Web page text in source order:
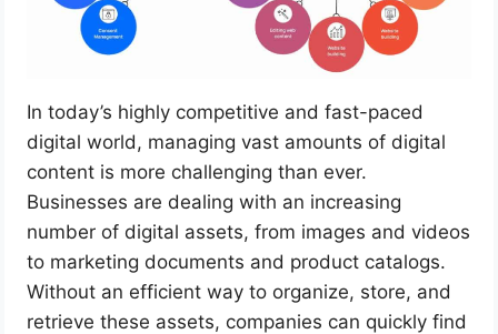
In today’s highly competitive and fast-paced
digital world, managing vast amounts of digital
content is more challenging than ever.
Businesses are dealing with an increasing
number of digital assets, from images and videos
to marketing documents and product catalogs.
Without an efficient way to organize, store, and
retrieve these assets, companies can quickly find